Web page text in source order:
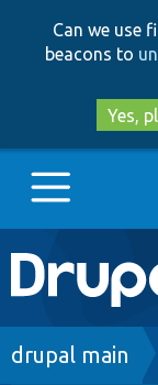
Can we use
beacons to
Yes,
Main
Go to
drupal main